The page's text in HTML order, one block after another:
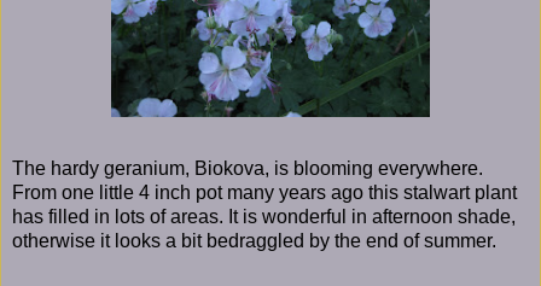
The hardy geranium, Biokova, is blooming everywhere.
From one little 4 inch pot many years ago this stalwart plant
has filled in lots of areas. It is wonderful in afternoon shade,
otherwise it looks a bit bedraggled by the end of summer.